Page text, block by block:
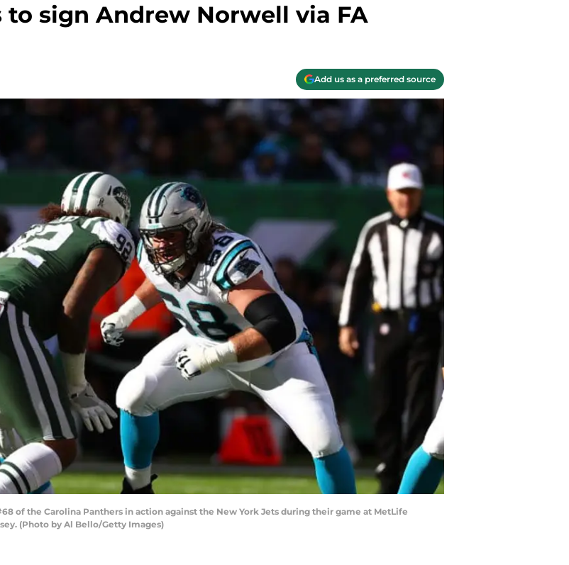
sign Andrew Norwell via FA
Add us as a preferred source
of the Carolina Panthers in action against the New York Jets during their game at MetLife
(Photo by Al Bello/Getty Images)